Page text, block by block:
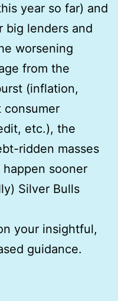
year so far) and
big lenders and
worsening
from the
(inflation,
consumer
etc.), the
ridden masses
sooner
Silver Bulls
your insightful,
guidance.